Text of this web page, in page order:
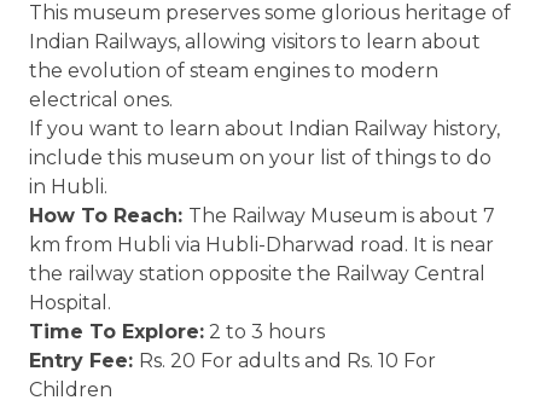
This museum preserves some glorious heritage of
Indian Railways, allowing visitors to learn about
the evolution of steam engines to modern
electrical ones.
If you want to learn about Indian Railway history,
include this museum on your list of things to do
in Hubli.
How To Reach: The Railway Museum is about 7
km from Hubli via Hubli-Dharwad road. It is near
the railway station opposite the Railway Central
Hospital.
Time To Explore: 2 to 3 hours
Entry Fee: Rs. 20 For adults and Rs. 10 For
Children